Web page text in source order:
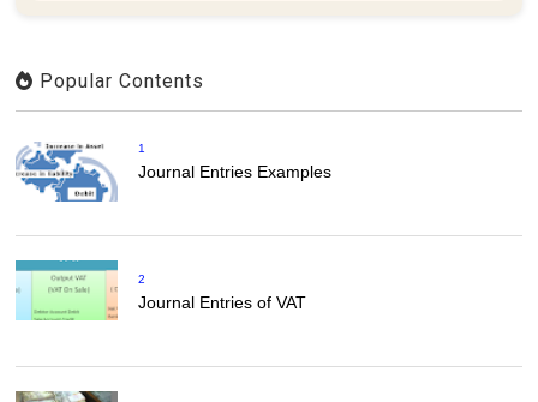
Popular Contents
1
Journal Entries Examples
2
Journal Entries of VAT